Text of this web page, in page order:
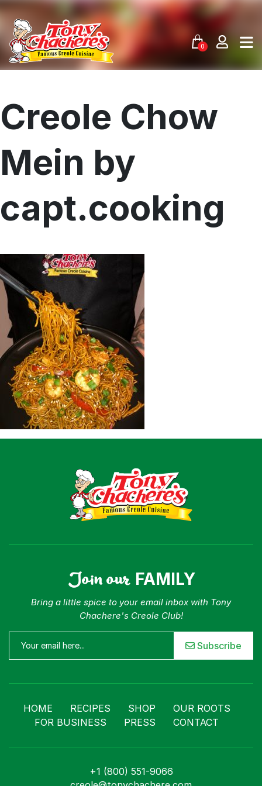
content
0
Home
Recipes
Where To Buy
Our Roots
For Business
Contact
Creole Chow
Mein by
capt.cooking
Join our FAMILY
Bring a little spice to your email inbox with Tony
Chachere's Creole Club!
Subscribe
HOME RECIPES SHOP
OUR ROOTS
FOR BUSINESS
PRESS CONTACT
+1 (800) 551-9066